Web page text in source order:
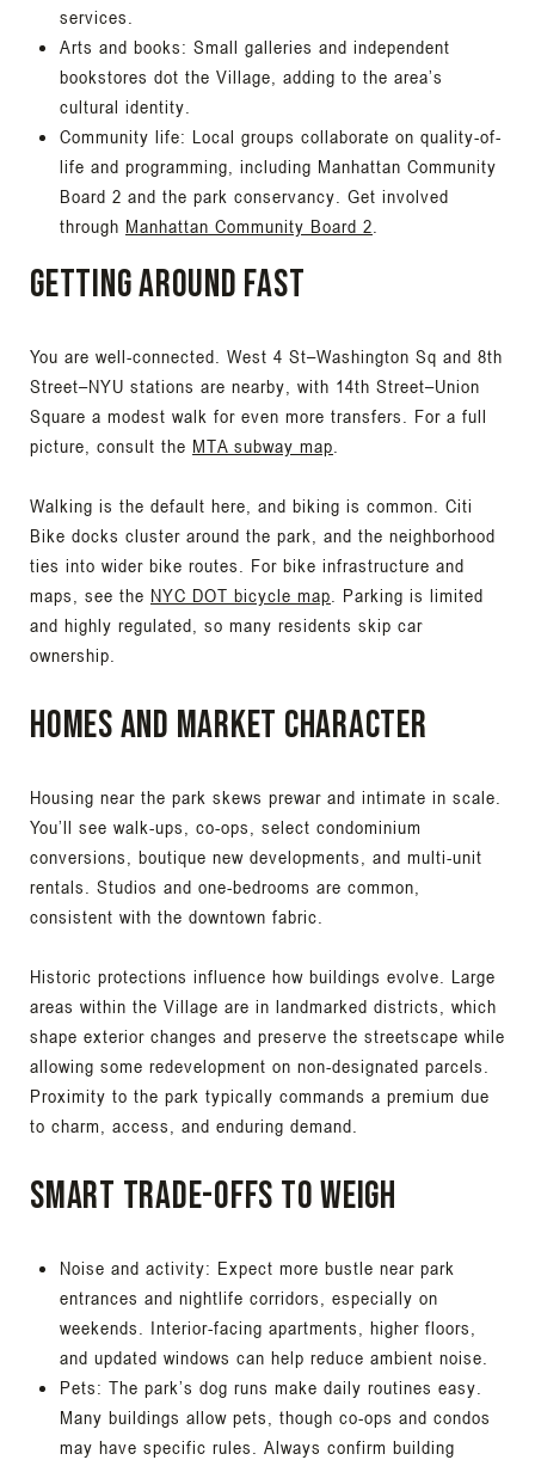
services.
Arts and books: Small galleries and independent
bookstores dot the Village, adding to the area’s
cultural identity.
Community life: Local groups collaborate on quality-of-
life and programming, including Manhattan Community
Board 2 and the park conservancy. Get involved
through Manhattan Community Board 2
Getting around fast
You are well-connected. West 4 St–Washington Sq and 8th
Street–NYU stations are nearby, with 14th Street–Union
Square a modest walk for even more transfers. For a full
picture, consult the MTA subway map
Walking is the default here, and biking is common. Citi
Bike docks cluster around the park, and the neighborhood
ties into wider bike routes. For bike infrastructure and
maps, see the NYC DOT bicycle map . Parking is limited
and highly regulated, so many residents skip car
ownership.
Homes and market character
Housing near the park skews prewar and intimate in scale.
You’ll see walk-ups, co-ops, select condominium
conversions, boutique new developments, and multi-unit
rentals. Studios and one-bedrooms are common,
consistent with the downtown fabric.
Historic protections influence how buildings evolve. Large
areas within the Village are in landmarked districts, which
shape exterior changes and preserve the streetscape while
allowing some redevelopment on non-designated parcels.
Proximity to the park typically commands a premium due
to charm, access, and enduring demand.
Smart trade-offs to weigh
Noise and activity: Expect more bustle near park
entrances and nightlife corridors, especially on
weekends. Interior-facing apartments, higher floors,
and updated windows can help reduce ambient noise.
Pets: The park’s dog runs make daily routines easy.
Many buildings allow pets, though co-ops and condos
may have specific rules. Always confirm building